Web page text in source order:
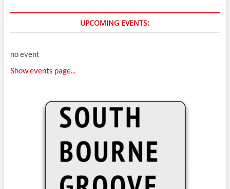
UPCOMING EVENTS:
no event
Show events page...